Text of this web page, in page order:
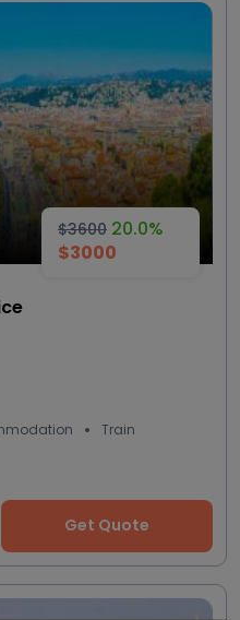
$3600 20.0%
$3000
Train
Get Quote